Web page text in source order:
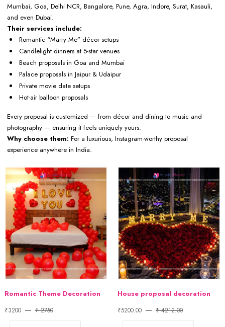
Mumbai, Goa, Delhi NCR, Bangalore, Pune, Agra, Indore, Surat, Kasauli,
and even Dubai.
Their services include:
Romantic “Marry Me” décor setups
Candlelight dinners at 5-star venues
Beach proposals in Goa and Mumbai
Palace proposals in Jaipur & Udaipur
Private movie date setups
Hot-air balloon proposals
Every proposal is customized — from décor and dining to music and
photography — ensuring it feels uniquely yours.
Why choose them: For a luxurious, Instagram-worthy proposal
experience anywhere in India.
Romantic Theme Decoration
₹3200 ₹ 2750
House proposal decoration
₹5200.00 ₹ 4212.00